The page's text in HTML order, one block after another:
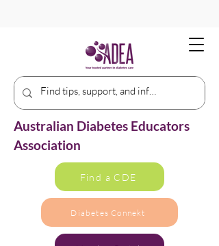
Australian Diabetes Educators
Association
Find a CDE
Diabetes Connekt